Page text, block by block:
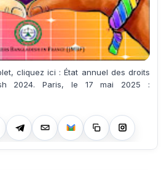
cliquez ici : État annuel des droits
2024. Paris, le 17 mai 2025 :